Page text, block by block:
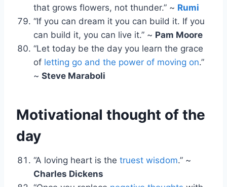
that grows flowers, not thunder.” ~ Rumi
“If you can dream it you can build it. If you
can build it, you can live it.” ~ Pam Moore
“Let today be the day you learn the grace
of letting go and the power of moving on.”
~ Steve Maraboli
Motivational thought of the
day
“A loving heart is the truest wisdom.” ~
Charles Dickens